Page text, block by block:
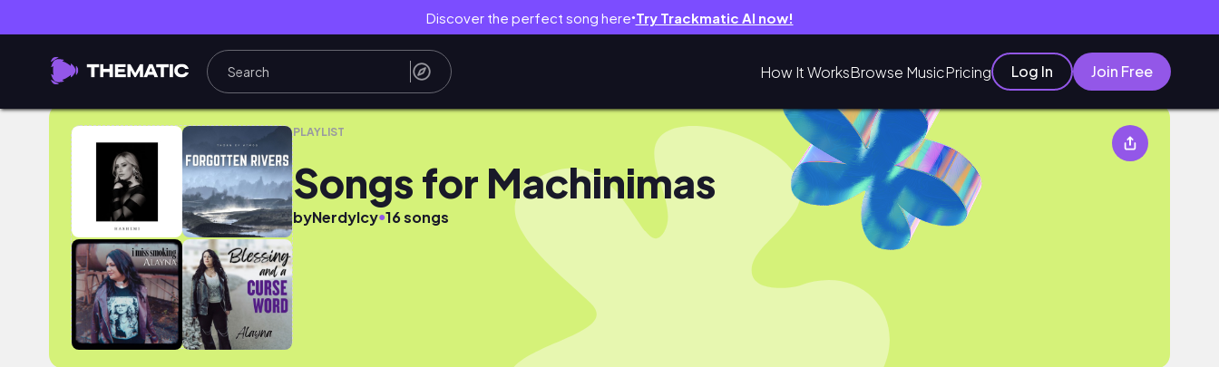
Discover the perfect song here● Try Trackmatic AI now!
How It WorksBrowse MusicPricing Log In Join Free
Songs for Machinimas
PLAYLIST
Songs for Machinimas
byNerdyIcy●16 songs